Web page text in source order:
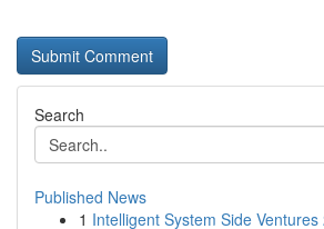
Search
Published News
1 Intelligent System Side